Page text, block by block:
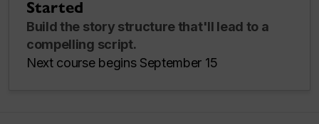
Started
Build the story structure that'll lead to a
compelling script.
Next course begins September 15